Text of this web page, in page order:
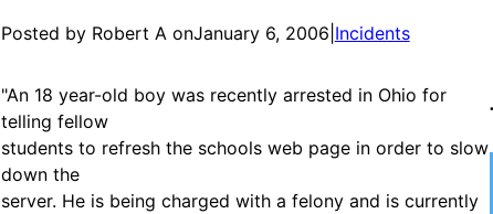
Posted by Robert A onJanuary 6, 2006 Incidents
"An 18 year-old boy was recently arrested in Ohio for
telling fellow
students to refresh the schools web page in order to slow
down the
server. He is being charged with a felony and is currently